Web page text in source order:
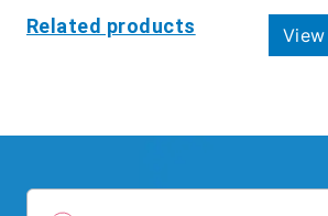
Related products